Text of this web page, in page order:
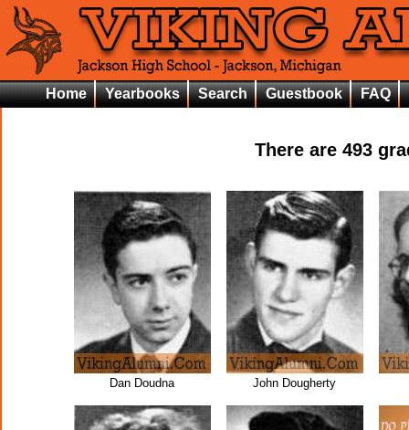
Home Yearbooks Search Guestbook FAQ
There are 493
Dan Doudna John Dougherty